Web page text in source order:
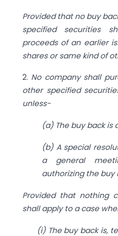
Provided that no buy
specified securities
proceeds of an earlier
shares or same kind of
2. No company shall
other specified
unless-
(a) The buy back is
(b) A special
a general
authorizing the buy
Provided that nothing
shall apply to a case
(i) The buy back is,